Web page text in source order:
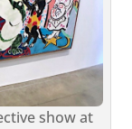
show at